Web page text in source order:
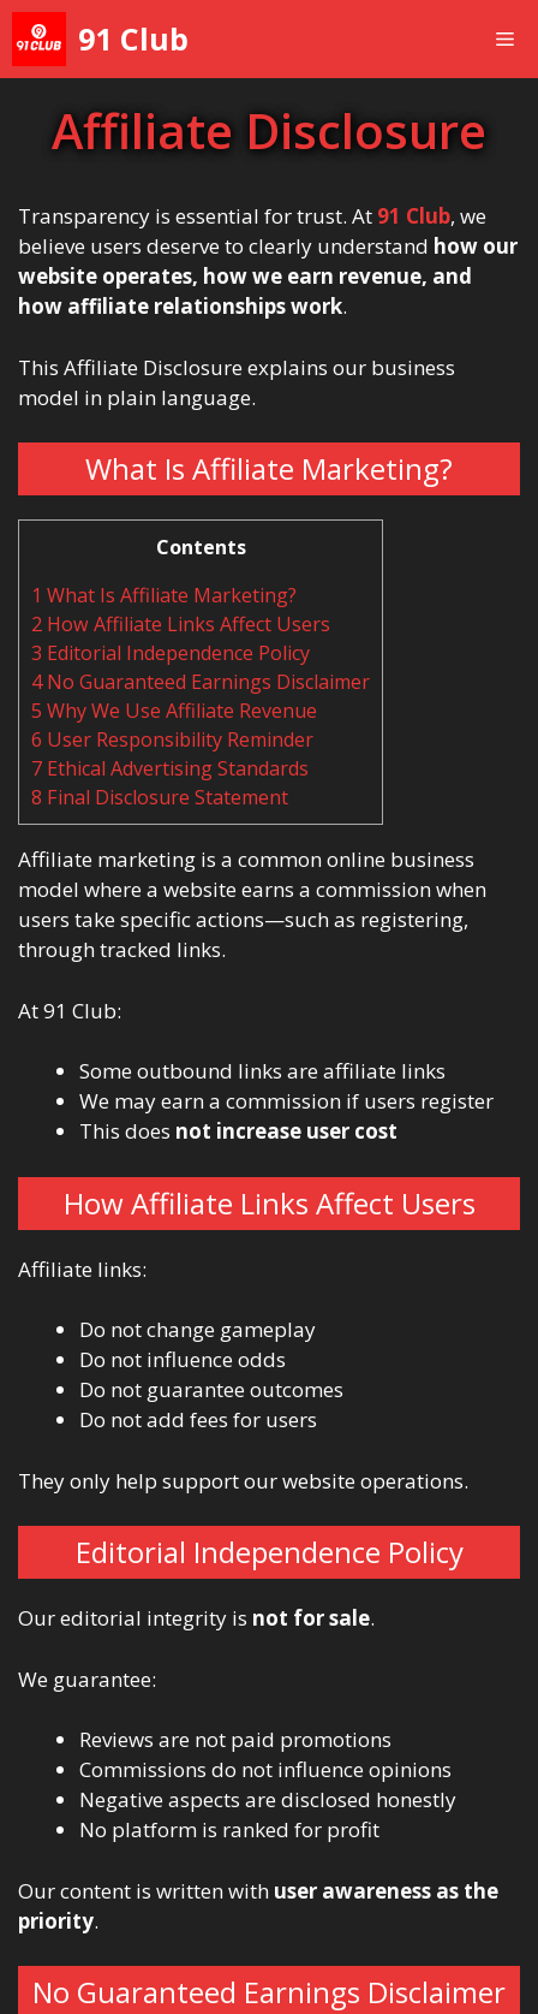
Skip
to
content
91 Club
Affiliate Disclosure
Transparency is essential for trust. At 91 Club, we
believe users deserve to clearly understand how our
website operates, how we earn revenue, and
how affiliate relationships work.
This Affiliate Disclosure explains our business
model in plain language.
What Is Affiliate Marketing?
Contents
1 What Is Affiliate Marketing?
2 How Affiliate Links Affect Users
3 Editorial Independence Policy
4No Guaranteed Earnings Disclaimer
5 Why We Use Affiliate Revenue
6 User Responsibility Reminder
7 Ethical Advertising Standards
8 Final Disclosure Statement
Affiliate marketing is a common online business
model where a website earns a commission when
users take specific actions—such as registering,
through tracked links.
At 91 Club:
Some outbound links are affiliate links
We may earn a commission if users register
This does not increase user cost
How Affiliate Links Affect Users
Affiliate links:
Do not change gameplay
Do not influence odds
Do not guarantee outcomes
Do not add fees for users
They only help support our website operations.
Editorial Independence Policy
Our editorial integrity is not for sale.
We guarantee:
Reviews are not paid promotions
Commissions do not influence opinions
Negative aspects are disclosed honestly
No platform is ranked for profit
Our content is written with user awareness as the
priority.
No Guaranteed Earnings Disclaimer